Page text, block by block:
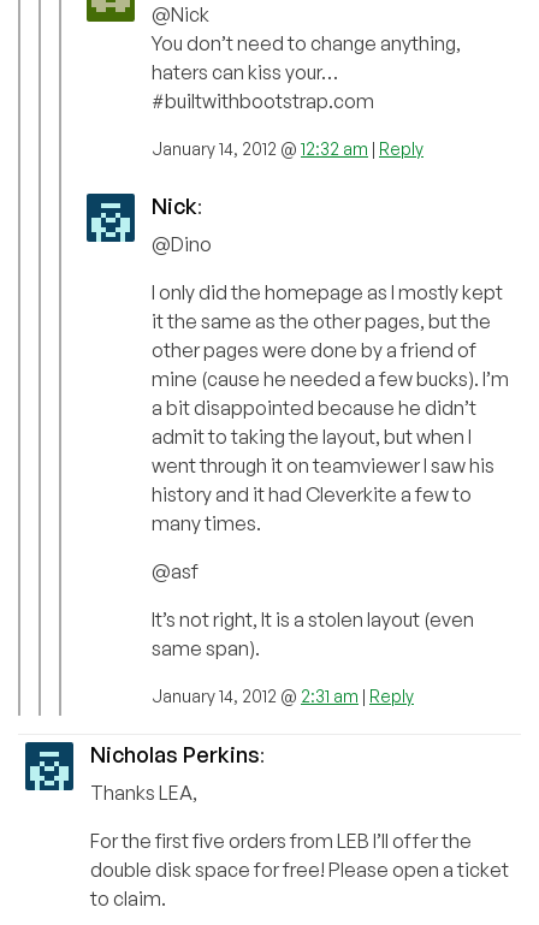
@Nick
You don’t need to change anything,
haters can kiss your…
#builtwithbootstrap.com
January 14, 2012 @ 12:32 am | Reply
Nick:
@Dino
I only did the homepage as I mostly kept
it the same as the other pages, but the
other pages were done by a friend of
mine (cause he needed a few bucks). I’m
a bit disappointed because he didn’t
admit to taking the layout, but when I
went through it on teamviewer I saw his
history and it had Cleverkite a few to
many times.
@asf
It’s not right, It is a stolen layout (even
same span).
January 14, 2012 @ 2:31 am | Reply
Nicholas Perkins:
Thanks LEA,
For the first five orders from LEB I’ll offer the
double disk space for free! Please open a ticket
to claim.